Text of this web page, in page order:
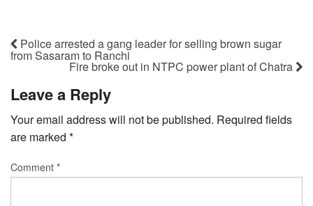
Police arrested a gang leader for selling brown sugar
from Sasaram to Ranchi
Fire broke out in NTPC power plant of Chatra
Leave a Reply
Your email address will not be published. Required fields
are marked *
Comment *